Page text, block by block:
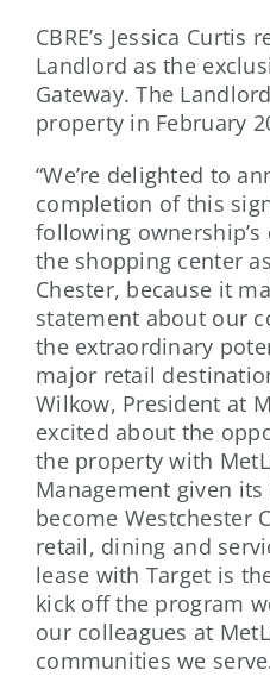
CBRE’s Jessica Curtis
Landlord as the
Gateway. The
property in February
“We’re delighted to
completion of this
following
the shopping center
Chester, because it
statement about our
the extraordinary
major retail
Wilkow, President at
excited about the
the property with
Management given
become Westchester
retail, dining and
lease with Target is
kick off the program
our colleagues at
communities we